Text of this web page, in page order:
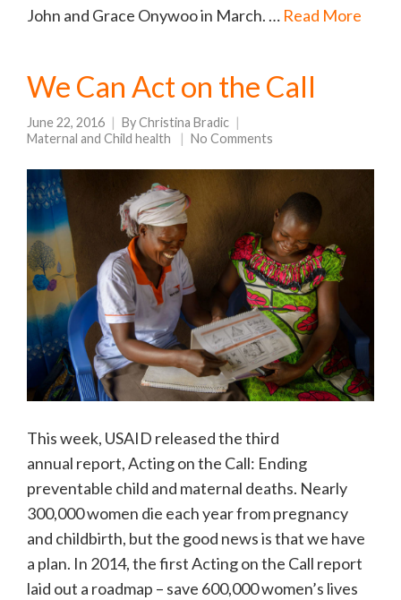
John and Grace Onywoo in March. … Read More
We Can Act on the Call
June 22, 2016 ByChristina Bradic
Maternal and Child health
No Comments
This week, USAID released the third
annual report, Acting on the Call: Ending
preventable child and maternal deaths. Nearly
300,000 women die each year from pregnancy
and childbirth, but the good news is that we have
a plan. In 2014, the first Acting on the Call report
laid out a roadmap – save 600,000 women’s lives